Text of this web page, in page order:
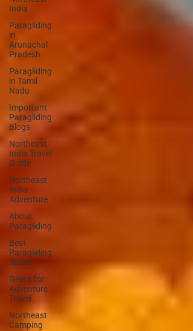
India
Paragliding
in
Arunachal
Pradesh
Paragliding
in Tamil
Nadu
Important
Paragliding
Blogs
Northeast
India Travel
Guide
Northeast
India
Adventure
About
Paragliding
Best
Paragliding
Spots
Gears for
Adventure
Travel
Northeast
Camping